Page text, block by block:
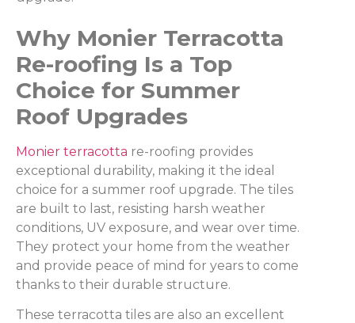
Why Monier Terracotta
Re-roofing Is a Top
Choice for Summer
Roof Upgrades
Monier terracotta re-roofing provides
exceptional durability, making it the ideal
choice for a summer roof upgrade. The tiles
are built to last, resisting harsh weather
conditions, UV exposure, and wear over time.
They protect your home from the weather
and provide peace of mind for years to come
thanks to their durable structure.
These terracotta tiles are also an excellent